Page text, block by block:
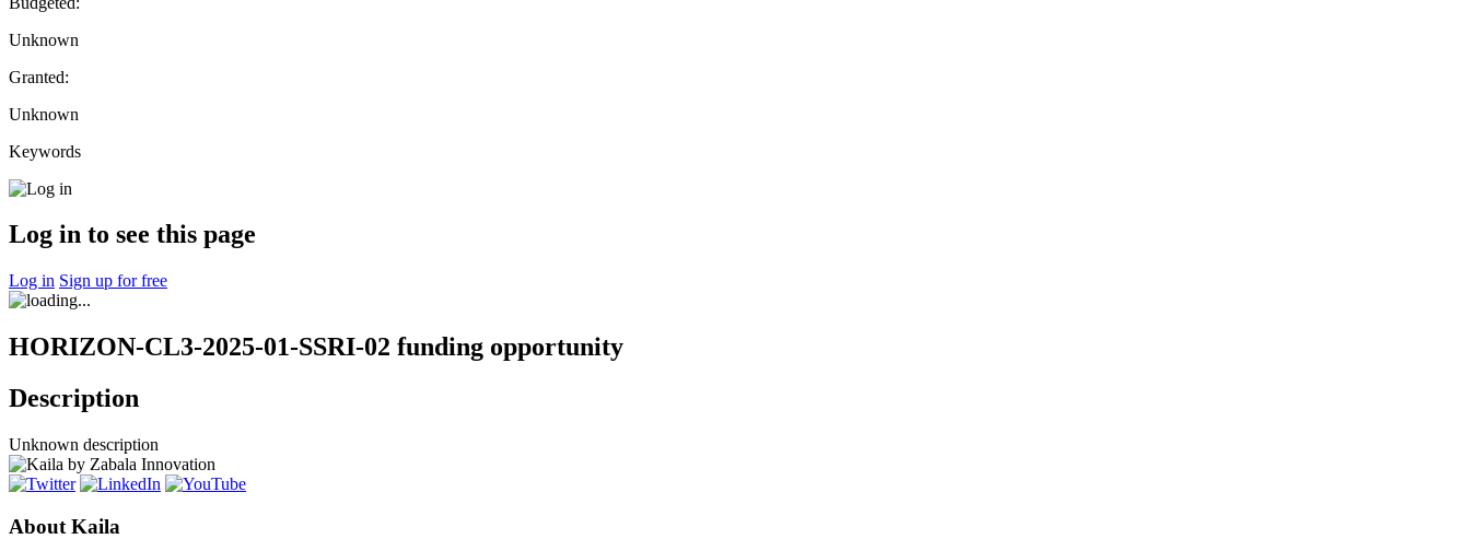
Unknown
Granted:
Unknown
Keywords
Log in to see this page
Log in Sign up for free
HORIZON-CL3-2025-01-SSRI-02 funding opportunity
Description
Unknown description
About Kaila